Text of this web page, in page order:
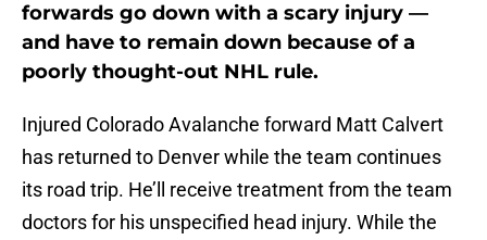
forwards go down with a scary injury —
and have to remain down because of a
poorly thought-out NHL rule.
Injured Colorado Avalanche forward Matt Calvert
has returned to Denver while the team continues
its road trip. He’ll receive treatment from the team
doctors for his unspecified head injury. While the